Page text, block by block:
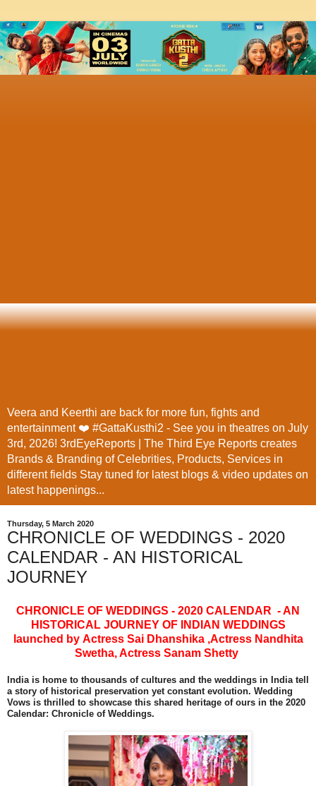
Veera and Keerthi are back for more fun, fights and
entertainment ❤️ #GattaKusthi2 - See you in theatres on July
3rd, 2026! 3rdEyeReports | The Third Eye Reports creates
Brands & Branding of Celebrities, Products, Services in
different fields Stay tuned for latest blogs & video updates on
latest happenings...
Thursday, 5 March 2020
CHRONICLE OF WEDDINGS - 2020
CALENDAR - AN HISTORICAL
JOURNEY
CHRONICLE OF WEDDINGS - 2020 CALENDAR - AN
HISTORICAL JOURNEY OF INDIAN WEDDINGS
launched by Actress Sai Dhanshika ,Actress Nandhita
Swetha, Actress Sanam Shetty
India is home to thousands of cultures and the weddings in India tell
a story of historical preservation yet constant evolution. Wedding
Vows is thrilled to showcase this shared heritage of ours in the 2020
Calendar: Chronicle of Weddings.